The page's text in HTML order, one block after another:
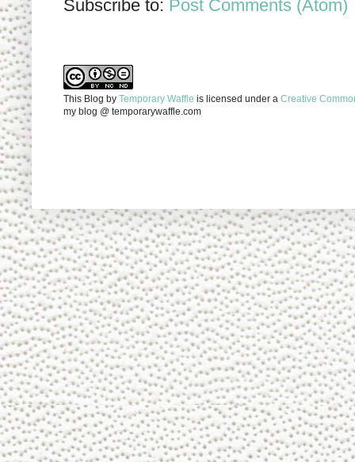
Subscribe to: Post Comments (Atom)
This Blog by Temporary Waffle is licensed under a Creative
my blog @ temporarywaffle.com